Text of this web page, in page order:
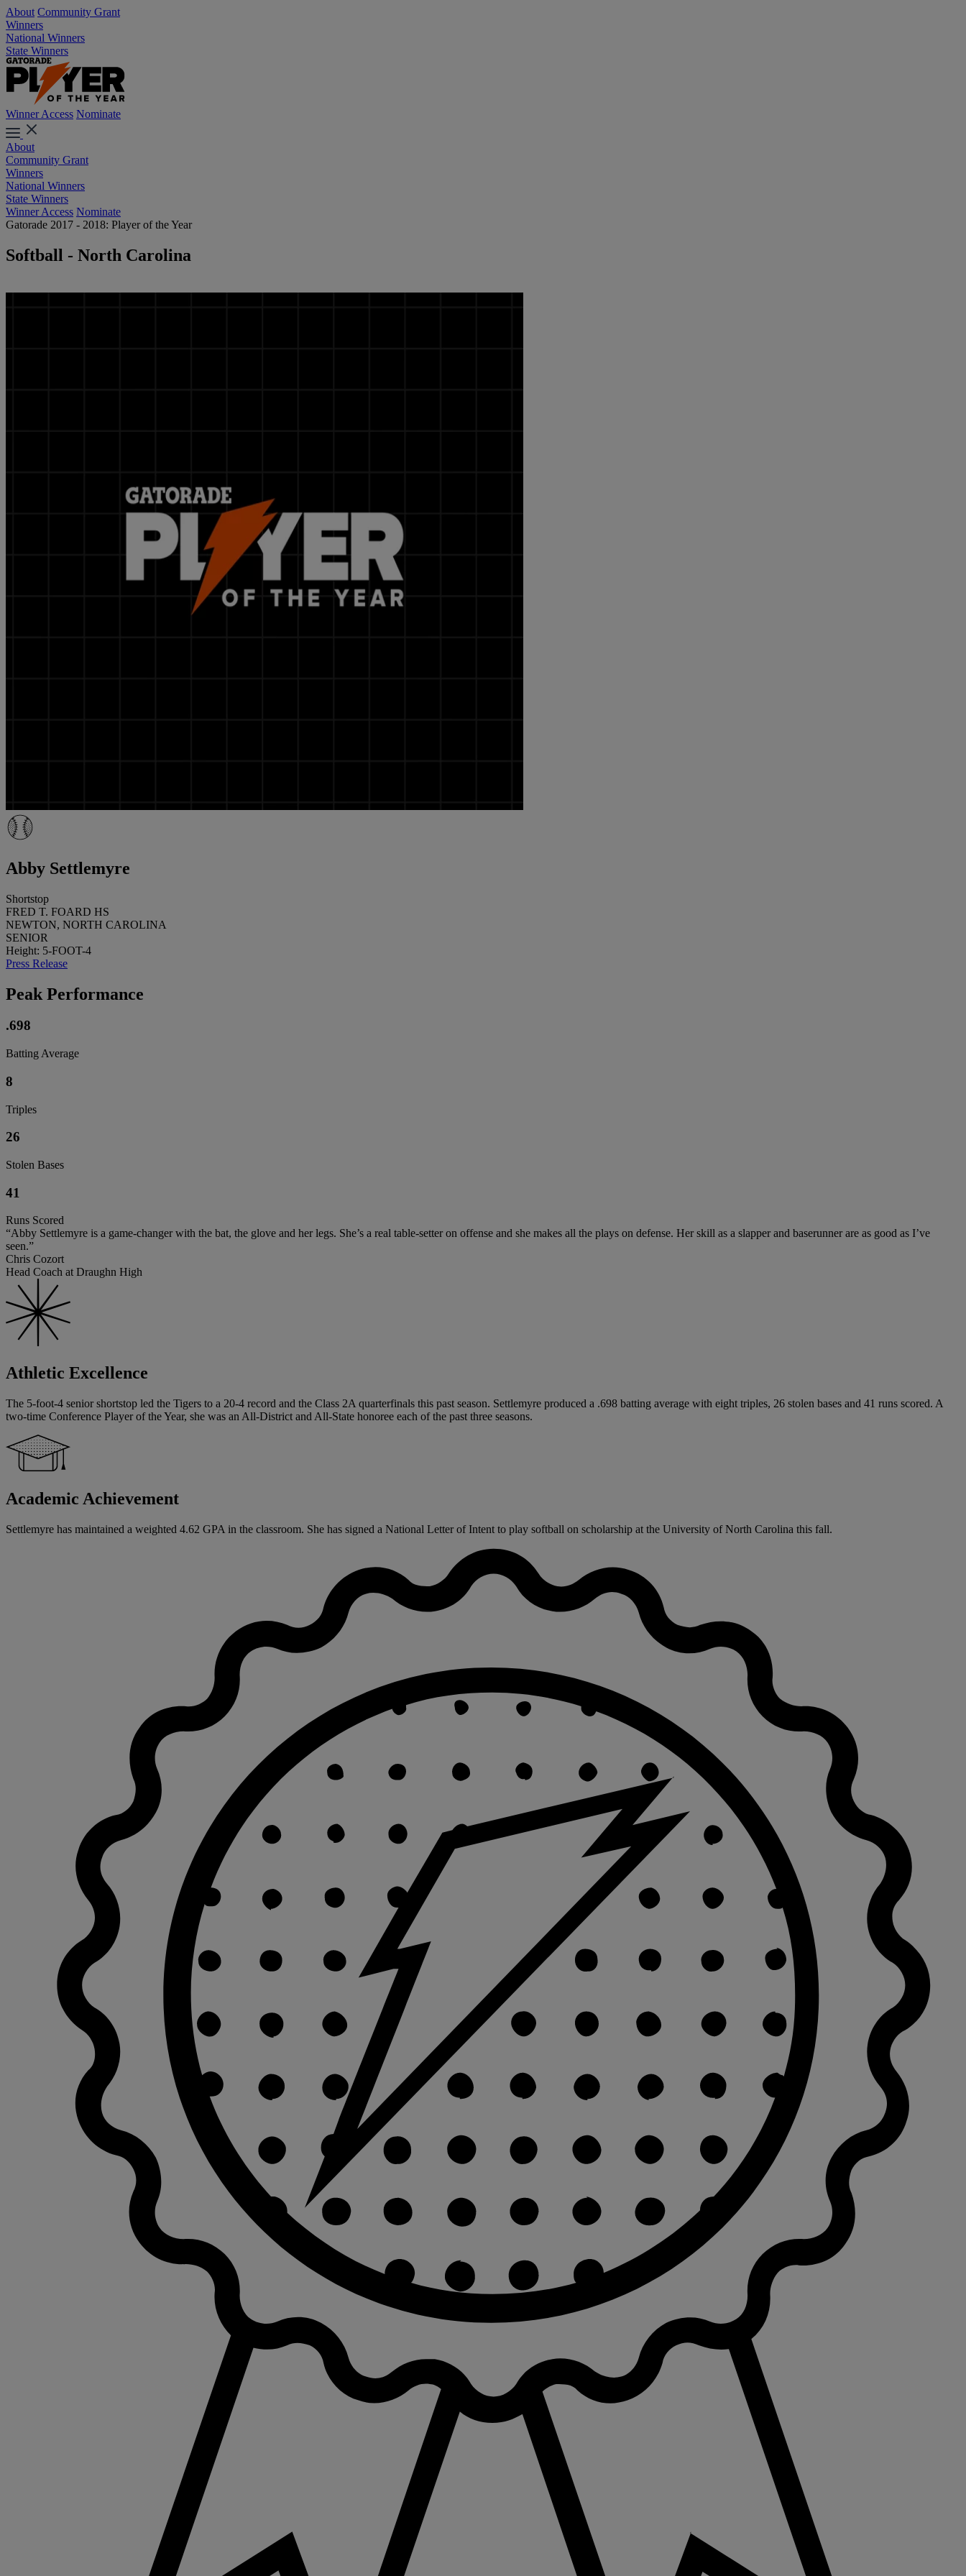
About Community Grant
Winners
National Winners
State Winners
Winner Access Nominate
About
Community Grant
Winners
National Winners
State Winners
Winner Access Nominate
Gatorade 2017 - 2018: Player of the Year
Softball - North Carolina
Abby Settlemyre
Shortstop
FRED T. FOARD HS
NEWTON, NORTH CAROLINA
SENIOR
Height: 5-FOOT-4
Press Release
Peak Performance
.698
Batting Average
8
Triples
26
Stolen Bases
41
Runs Scored
“Abby Settlemyre is a game-changer with the bat, the glove and her legs. She’s a real table-setter on offense and she makes all the plays on defense. Her skill as a slapper and baserunner are as good as I’ve
seen.”
Chris Cozort
Head Coach at Draughn High
Athletic Excellence
The 5-foot-4 senior shortstop led the Tigers to a 20-4 record and the Class 2A quarterfinals this past season. Settlemyre produced a .698 batting average with eight triples, 26 stolen bases and 41 runs scored. A
two-time Conference Player of the Year, she was an All-District and All-State honoree each of the past three seasons.
Academic Achievement
Settlemyre has maintained a weighted 4.62 GPA in the classroom. She has signed a National Letter of Intent to play softball on scholarship at the University of North Carolina this fall.